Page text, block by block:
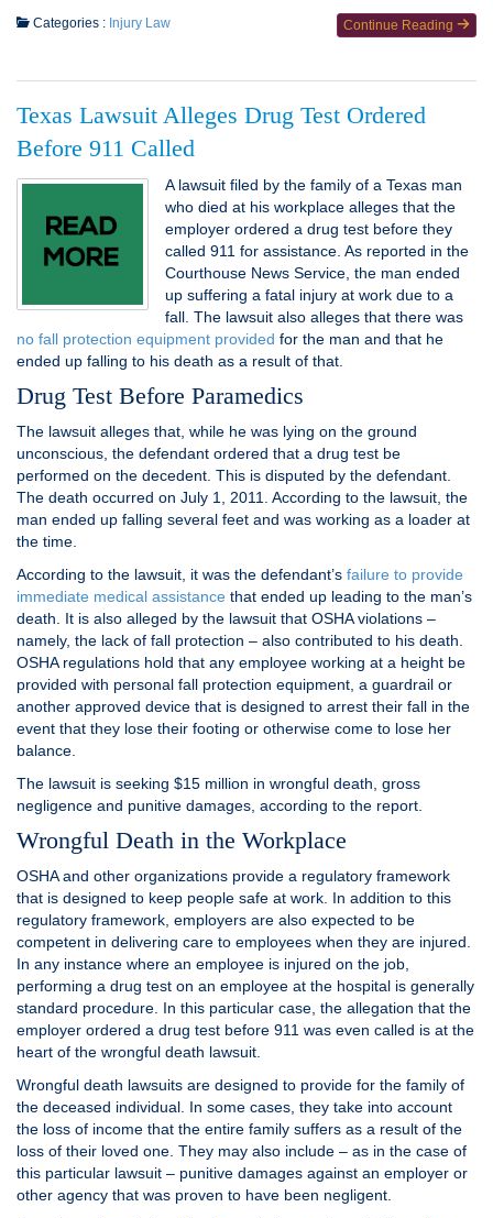
Continue Reading
Categories : Injury Law
Texas Lawsuit Alleges Drug Test Ordered
Before 911 Called
A lawsuit filed by the family of a Texas man
who died at his workplace alleges that the
employer ordered a drug test before they
called 911 for assistance. As reported in the
Courthouse News Service, the man ended
up suffering a fatal injury at work due to a
fall. The lawsuit also alleges that there was
no fall protection equipment provided for the man and that he
ended up falling to his death as a result of that.
Drug Test Before Paramedics
The lawsuit alleges that, while he was lying on the ground
unconscious, the defendant ordered that a drug test be
performed on the decedent. This is disputed by the defendant.
The death occurred on July 1, 2011. According to the lawsuit, the
man ended up falling several feet and was working as a loader at
the time.
According to the lawsuit, it was the defendant’s failure to provide
immediate medical assistance that ended up leading to the man’s
death. It is also alleged by the lawsuit that OSHA violations –
namely, the lack of fall protection – also contributed to his death.
OSHA regulations hold that any employee working at a height be
provided with personal fall protection equipment, a guardrail or
another approved device that is designed to arrest their fall in the
event that they lose their footing or otherwise come to lose her
balance.
The lawsuit is seeking $15 million in wrongful death, gross
negligence and punitive damages, according to the report.
Wrongful Death in the Workplace
OSHA and other organizations provide a regulatory framework
that is designed to keep people safe at work. In addition to this
regulatory framework, employers are also expected to be
competent in delivering care to employees when they are injured.
In any instance where an employee is injured on the job,
performing a drug test on an employee at the hospital is generally
standard procedure. In this particular case, the allegation that the
employer ordered a drug test before 911 was even called is at the
heart of the wrongful death lawsuit.
Wrongful death lawsuits are designed to provide for the family of
the deceased individual. In some cases, they take into account
the loss of income that the entire family suffers as a result of the
loss of their loved one. They may also include – as in the case of
this particular lawsuit – punitive damages against an employer or
other agency that was proven to have been negligent.